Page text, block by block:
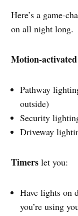
Here’s a game-
on all night long.
Motion-
Pathway
outside)
Security
Driveway
Timers let you:
Have lights on
you’re using